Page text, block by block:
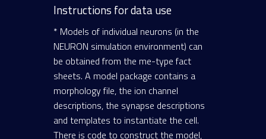
Instructions for data use
* Models of individual neurons (in the
NEURON simulation environment) can
be obtained from the me-type fact
sheets. A model package contains a
morphology file, the ion channel
descriptions, the synapse descriptions
and templates to instantiate the cell.
There is code to construct the model,